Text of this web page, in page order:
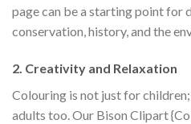
page can be a starting point for
conservation, history, and the
2. Creativity and Relaxation
Colouring is not just for
adults too. Our Bison Clipart